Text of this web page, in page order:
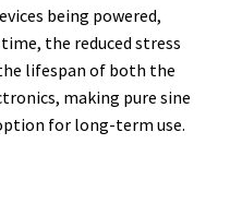
being powered,
the reduced stress
lifespan of both the
making pure sine
for long-term use.